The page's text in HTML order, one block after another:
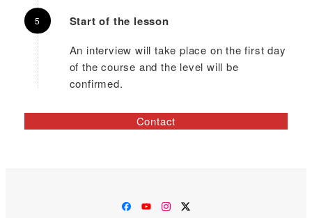
Start of the lesson
An interview will take place on the first day
of the course and the level will be
confirmed.
Contact
Facebook
YouTubeInstagram
Twitter